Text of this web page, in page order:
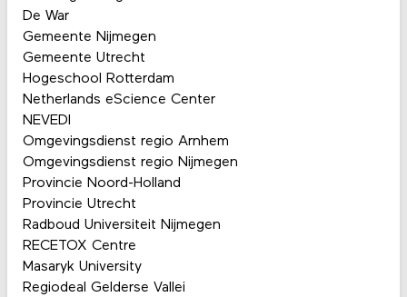
De War
Gemeente Nijmegen
Gemeente Utrecht
Hogeschool Rotterdam
Netherlands eScience Center
NEVEDI
Omgevingsdienst regio Arnhem
Omgevingsdienst regio Nijmegen
Provincie Noord-Holland
Provincie Utrecht
Radboud Universiteit Nijmegen
RECETOX Centre
Masaryk University
Regiodeal Gelderse Vallei